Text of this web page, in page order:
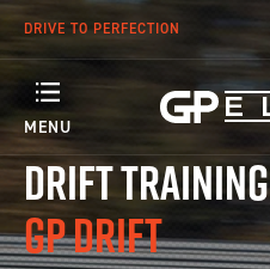
DRIVE TO PERFECTION
MENU
TRAINING
DRIFT TRAINING
GP DRIFT